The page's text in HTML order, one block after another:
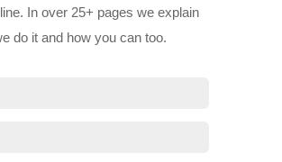
In over 25+ pages we explain
do it and how you can too.